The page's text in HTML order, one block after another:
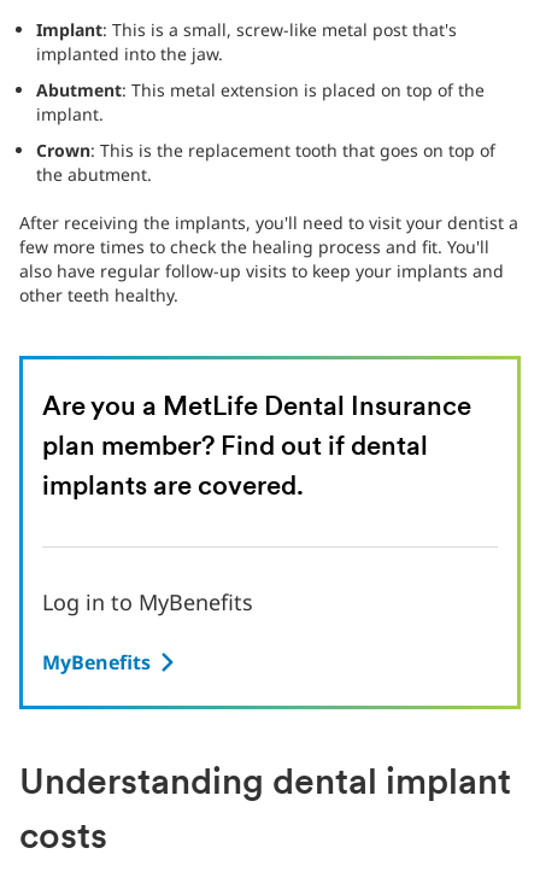
Implant: This is a small, screw-like metal post that's
implanted into the jaw.
Abutment: This metal extension is placed on top of the
implant.
Crown: This is the replacement tooth that goes on top of
the abutment.
After receiving the implants, you'll need to visit your dentist a
few more times to check the healing process and fit. You'll
also have regular follow-up visits to keep your implants and
other teeth healthy.
Are you a MetLife Dental Insurance
plan member? Find out if dental
implants are covered.
Log in to MyBenefits
MyBenefits
Understanding dental implant
costs